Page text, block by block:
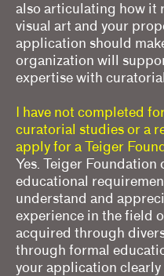
also articulating how it
visual art and your
application should
organization will
expertise with
I have not completed
curatorial studies or a
apply for a Teiger
Yes. Teiger Foundation
educational
understand and
experience in the field
acquired through
through formal
your application